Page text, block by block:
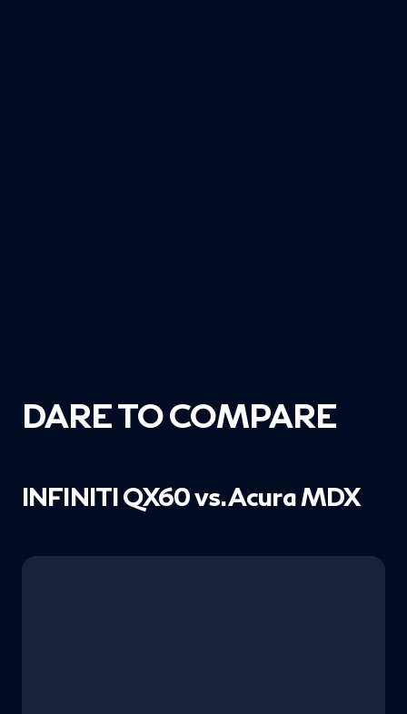
DARE TO COMPARE
INFINITI QX60 vs. Acura MDX